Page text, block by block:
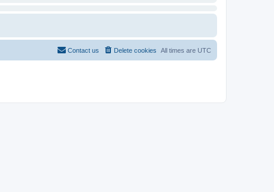
All times are UTC
Delete cookies
Contact us